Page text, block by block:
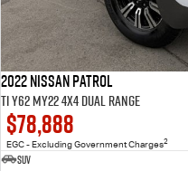
2022 Nissan Patrol
Ti Y62 MY22 4X4 Dual Range
$78,888
EGC - Excluding Government Charges2
SUV